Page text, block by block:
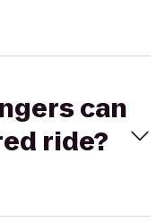
can
ride?